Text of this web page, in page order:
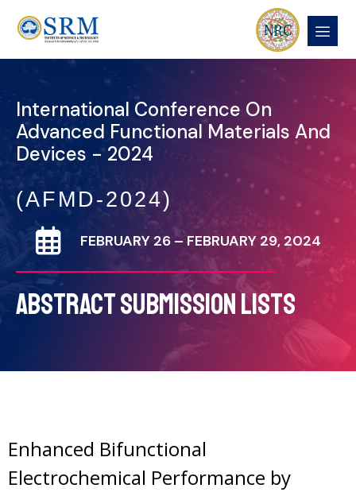
International Conference On
Advanced Functional Materials And
Devices - 2024
(AFMD-2024)
FEBRUARY 26 – FEBRUARY 29, 2024
ABSTRACT SUBMISSION LISTS
Enhanced Bifunctional
Electrochemical Performance by